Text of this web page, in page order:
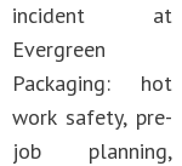
incident at
Evergreen
Packaging: hot
work safety, pre-
job planning,